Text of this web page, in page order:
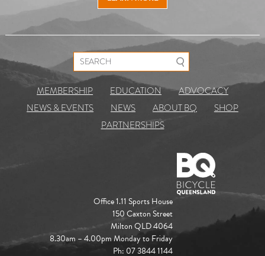
Search for:
MEMBERSHIP EDUCATION
ADVOCACY
NEWS & EVENTS
NEWS ABOUT BQ
SHOP
PARTNERSHIPS
Office 1.11 Sports House
150 Caxton Street
Milton QLD 4064
8.30am – 4.00pm Monday to Friday
Ph: 07 3844 1144